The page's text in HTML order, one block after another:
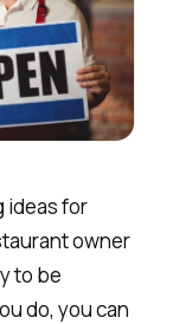
ideas for
owner
to be
do, you can